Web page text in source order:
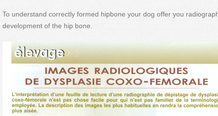
To understand correctly formed hipbone your dog offer you
development of the hip bone.